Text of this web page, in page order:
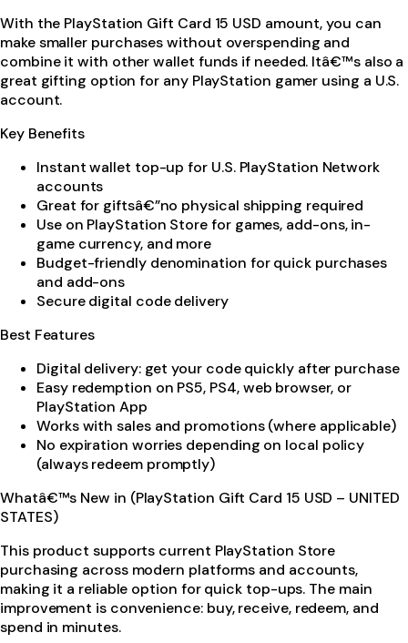
With the PlayStation Gift Card 15 USD amount, you can
make smaller purchases without overspending and
combine it with other wallet funds if needed. Itâ€™s also a
great gifting option for any PlayStation gamer using a U.S.
account.
Key Benefits
Instant wallet top-up for U.S. PlayStation Network
accounts
Great for giftsâ€”no physical shipping required
Use on PlayStation Store for games, add-ons, in-
game currency, and more
Budget-friendly denomination for quick purchases
and add-ons
Secure digital code delivery
Best Features
Digital delivery: get your code quickly after purchase
Easy redemption on PS5, PS4, web browser, or
PlayStation App
Works with sales and promotions (where applicable)
No expiration worries depending on local policy
(always redeem promptly)
Whatâ€™s New in (PlayStation Gift Card 15 USD – UNITED
STATES)
This product supports current PlayStation Store
purchasing across modern platforms and accounts,
making it a reliable option for quick top-ups. The main
improvement is convenience: buy, receive, redeem, and
spend in minutes.